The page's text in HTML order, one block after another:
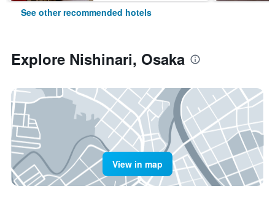
See other recommended hotels
Explore Nishinari, Osaka
View in map